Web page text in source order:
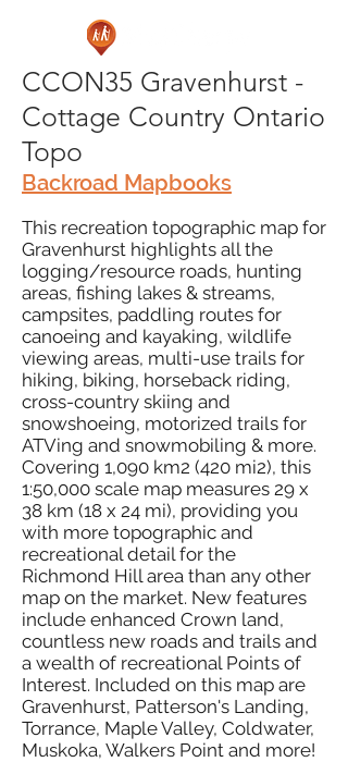
CCON35 Gravenhurst -
Cottage Country Ontario
Topo
Backroad Mapbooks
This recreation topographic map for
Gravenhurst highlights all the
logging/resource roads, hunting
areas, fishing lakes & streams,
campsites, paddling routes for
canoeing and kayaking, wildlife
viewing areas, multi-use trails for
hiking, biking, horseback riding,
cross-country skiing and
snowshoeing, motorized trails for
ATVing and snowmobiling & more.
Covering 1,090 km2 (420 mi2), this
1:50,000 scale map measures 29 x
38 km (18 x 24 mi), providing you
with more topographic and
recreational detail for the
Richmond Hill area than any other
map on the market. New features
include enhanced Crown land,
countless new roads and trails and
a wealth of recreational Points of
Interest. Included on this map are
Gravenhurst, Patterson's Landing,
Torrance, Maple Valley, Coldwater,
Muskoka, Walkers Point and more!